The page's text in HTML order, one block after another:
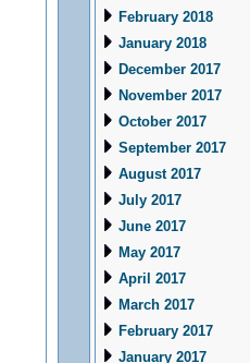
February 2018
January 2018
December 2017
November 2017
October 2017
September 2017
August 2017
July 2017
June 2017
May 2017
April 2017
March 2017
February 2017
January 2017